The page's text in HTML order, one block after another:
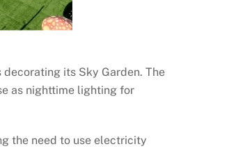
its Sky Garden. The
as nighttime lighting for
the need to use electricity